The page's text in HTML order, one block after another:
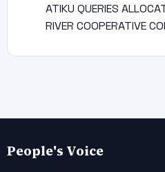
ATIKU QUERIES
RIVER COOPERATIVE
People's Voice